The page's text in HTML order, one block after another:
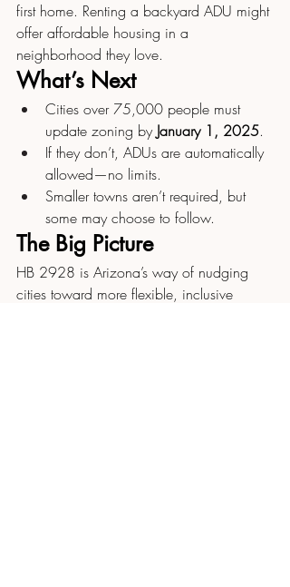
first home. Renting a backyard ADU might
offer affordable housing in a
neighborhood they love.
What’s Next
Cities over 75,000 people must
update zoning by January 1, 2025.
If they don’t, ADUs are automatically
allowed—no limits.
Smaller towns aren’t required, but
some may choose to follow.
The Big Picture
HB 2928 is Arizona’s way of nudging
cities toward more flexible, inclusive